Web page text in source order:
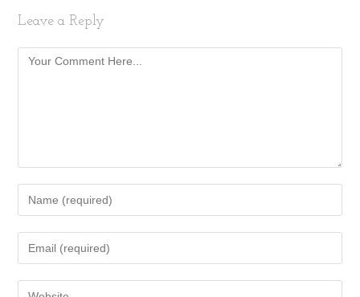
Leave a Reply